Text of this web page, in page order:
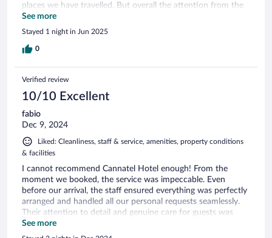
places we have travelled. But overall the attention from the
chefs was the best part. Hope to stay here again real soon !!
See more
Stayed 1 night in Jun 2025
0
Verified review
10/10 Excellent
fabio
Dec 9, 2024
Liked: Cleanliness, staff & service, amenities, property conditions
& facilities
I cannot recommend Cannatel Hotel enough! From the
moment we booked, the service was impeccable. Even
before our arrival, the staff ensured everything was perfectly
arranged and handled all our personal requests seamlessly.
Their attention to detail and genuine care for guests was
evident in every interaction. During our stay, every aspect of
the experience was top-notch. The receptionist was
See more